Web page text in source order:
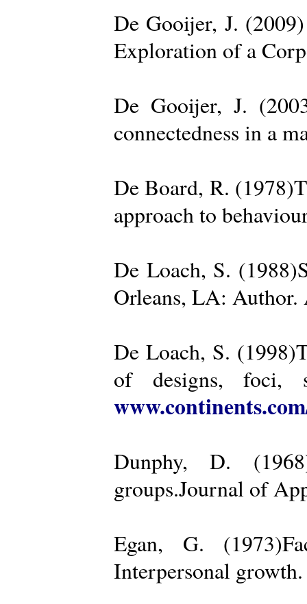
De Gooijer, J.
Exploration of a
De Gooijer, J.
connectedness in a
De Board, R.
approach to
De Loach, S.
Orleans, LA: Author.
De Loach, S.
of designs, foci,
Dunphy, D.
groups.Journal of
Egan, G.
Interpersonal